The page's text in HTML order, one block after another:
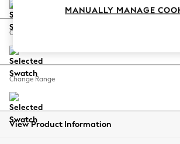
Coastal Prints
Balloon Trousers
Summer Footwear
All Clothing
Beachwear
Change Feet
Change Range
View Product Information
MANUALLY MANAGE